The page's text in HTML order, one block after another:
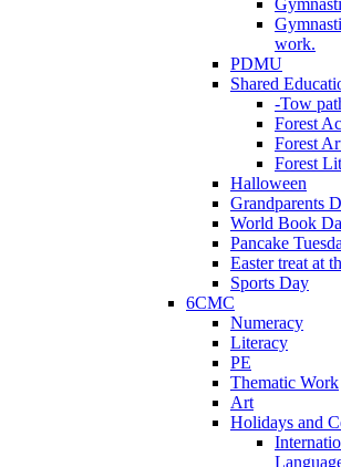
work.
PDMU
Shared
-Tow
Forest
Forest
Forest
Halloween
Grandparents
World Book
Pancake
Easter treat at
Sports Day
6CMC
Numeracy
Literacy
PE
Thematic Work
Art
Holidays and